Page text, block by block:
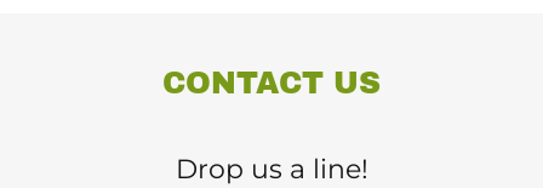
CONTACT US
Drop us a line!